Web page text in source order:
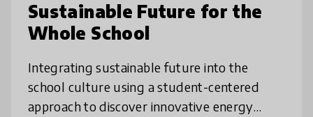
Sustainable Future for the
Whole School
Integrating sustainable future into the
school culture using a student-centered
approach to discover innovative energy